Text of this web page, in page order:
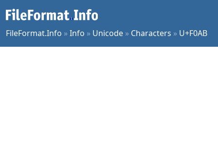
FileFormat.Info »Info » Unicode » Characters » U+F0AB